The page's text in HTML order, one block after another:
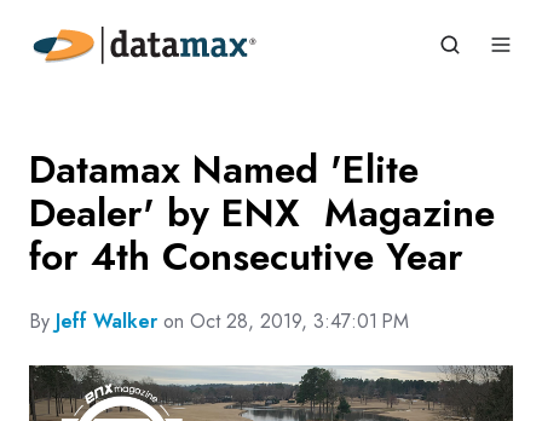
Datamax Named 'Elite
Dealer' by ENX Magazine
for 4th Consecutive Year
By Jeff Walker on Oct 28, 2019, 3:47:01 PM